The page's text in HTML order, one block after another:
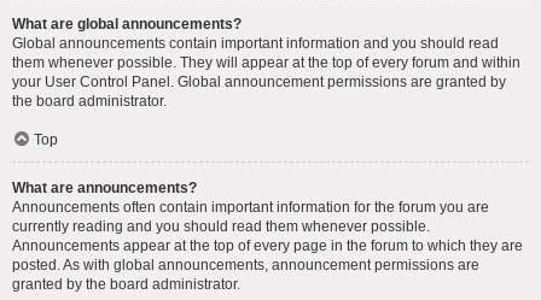
What are global announcements?
Global announcements contain important information and you should read
them whenever possible. They will appear at the top of every forum and within
your User Control Panel. Global announcement permissions are granted by
the board administrator.
Top
What are announcements?
Announcements often contain important information for the forum you are
currently reading and you should read them whenever possible.
Announcements appear at the top of every page in the forum to which they are
posted. As with global announcements, announcement permissions are
granted by the board administrator.